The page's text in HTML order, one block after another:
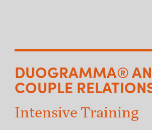
DUOGRAMMA®
COUPLE
Intensive Training